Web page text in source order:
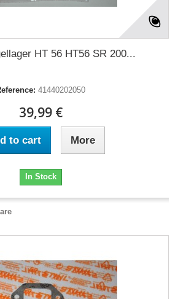
HT 56 HT56 SR 200...
41440202050
39,99 €
to cart More
In Stock